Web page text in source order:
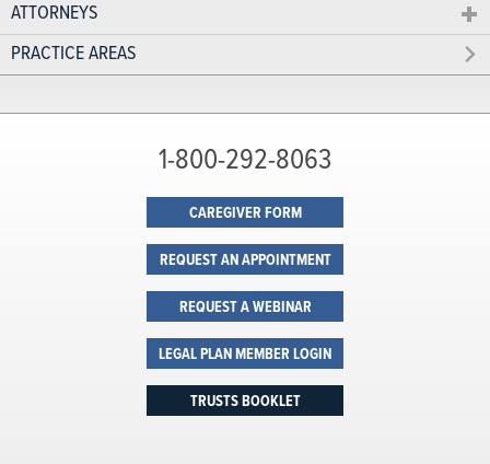
ATTORNEYS
PRACTICE AREAS
1-800-292-8063
CAREGIVER FORM
REQUEST AN APPOINTMENT
REQUEST A WEBINAR
LEGAL PLAN MEMBER LOGIN
TRUSTS BOOKLET